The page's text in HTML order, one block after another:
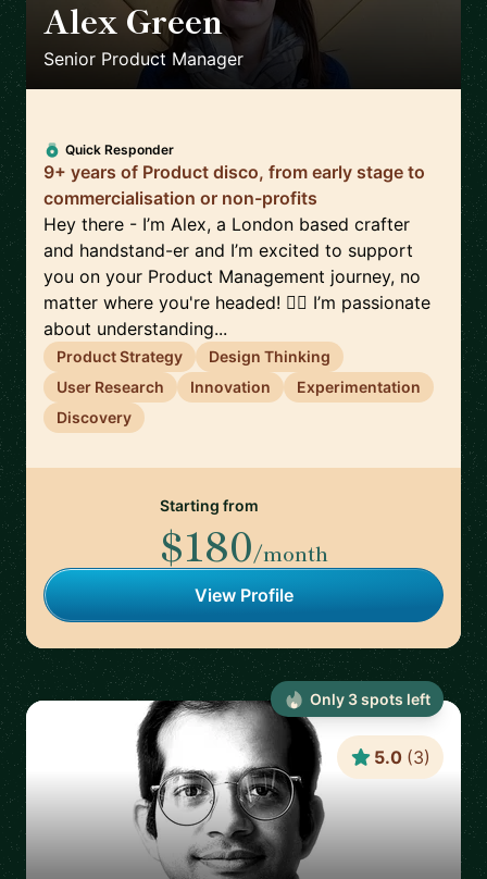
Alex Green 🇬🇧
Senior Product Manager
Quick Responder
9+ years of Product disco, from early stage to
commercialisation or non-profits
Hey there - I’m Alex, a London based crafter
and handstand-er and I’m excited to support
you on your Product Management journey, no
matter where you're headed! 🤸‍♀️ I’m passionate
about understanding...
Product Strategy
Design Thinking
User Research
Innovation
Experimentation
Discovery
Starting from
$180/month
View Profile
5.0 (3)
Only 3spots left